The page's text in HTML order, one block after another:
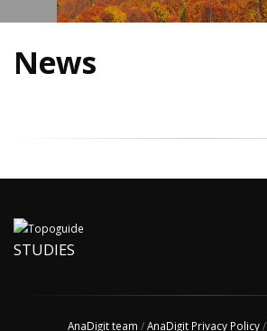
News
STUDIES
AnaDigit team /AnaDigit Privacy Policy/